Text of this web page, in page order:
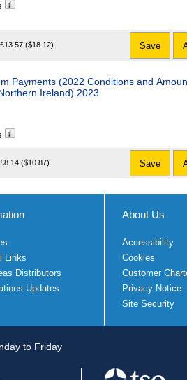
£13.57 ($18.12) Save
Payments (2022 Conditions and
Ireland) 2023
£8.14 ($10.87) Save
Links
Distributors
Updates
About Us
Accessibility
Cookies
Customer
Privacy Notice
Site Security
to Friday